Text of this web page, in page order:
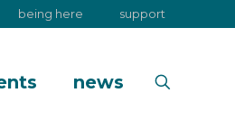
being here support
news